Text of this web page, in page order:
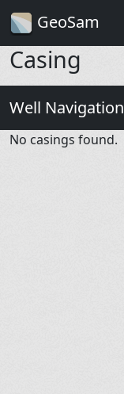
GeoSam
Casing
Well Navigation
No casings found.